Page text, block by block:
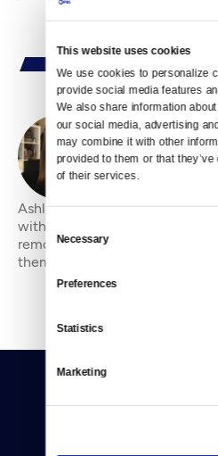
This website uses cookies
We use cookies to personalize
provide social media features
We also share information
our social media, advertising
may combine it with other
provided to them or that
of their services.
Consent
Selection
Necessary
Preferences
Statistics
Marketing
By Ashli Blow
Ashli Blow is a Seattle-based
with people — in places from
remote wildernesses — about
them. She’s been working in